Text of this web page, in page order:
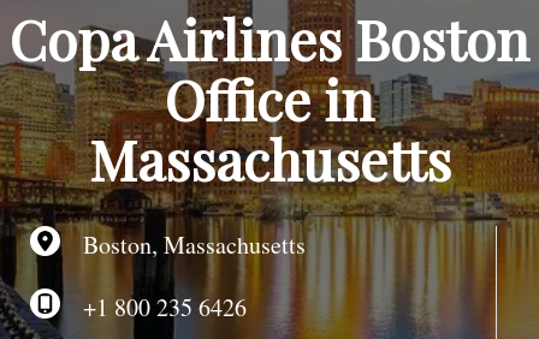
t
e
n
t
Copa Airlines Boston
Office in
Massachusetts
Boston, Massachusetts
+1 800 235 6426